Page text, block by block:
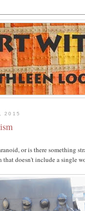
2015
or is there something
that doesn't include a single